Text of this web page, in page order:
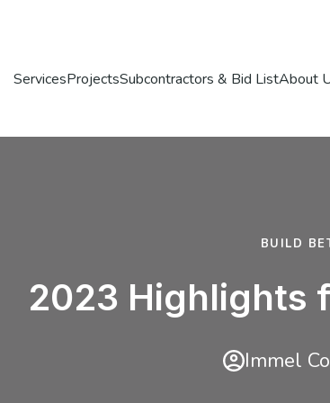
ServicesProjectsSubcontractors & Bid ListAbout
BUILD
2023 Highlights
Immel